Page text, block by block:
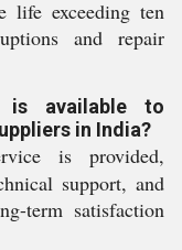
life exceeding ten
and repair
is available to
in India?
is provided,
support, and
term satisfaction